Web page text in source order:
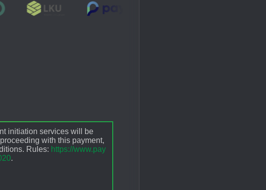
initiation services will be
with this payment,
Rules: https://www.pay
.